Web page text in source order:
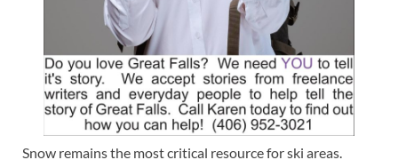
Snow remains the most critical resource for ski areas.